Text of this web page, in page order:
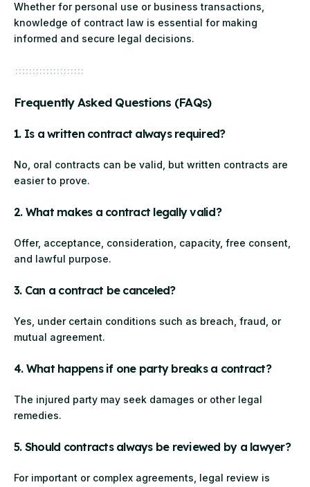
Whether for personal use or business transactions,
knowledge of contract law is essential for making
informed and secure legal decisions.
Frequently Asked Questions (FAQs)
1. Is a written contract always required?
No, oral contracts can be valid, but written contracts are
easier to prove.
2. What makes a contract legally valid?
Offer, acceptance, consideration, capacity, free consent,
and lawful purpose.
3. Can a contract be canceled?
Yes, under certain conditions such as breach, fraud, or
mutual agreement.
4. What happens if one party breaks a contract?
The injured party may seek damages or other legal
remedies.
5. Should contracts always be reviewed by a lawyer?
For important or complex agreements, legal review is